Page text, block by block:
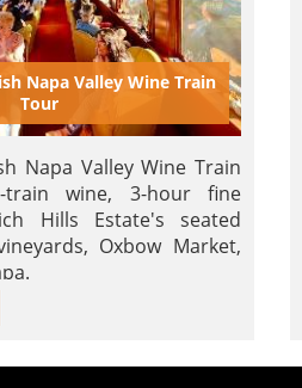
Napa Valley Wine Train
Tour
Napa Valley Wine Train
train wine, 3-hour fine
Hills Estate's seated
Oxbow Market,